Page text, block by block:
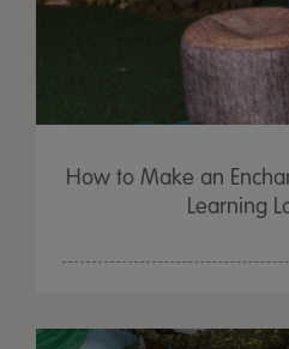
How to Make an
Learning